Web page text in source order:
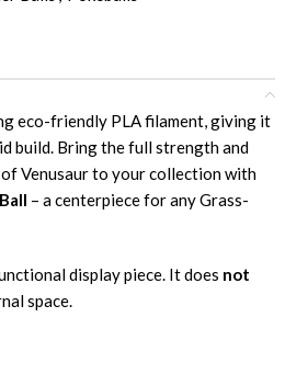
eco-friendly PLA filament, giving it
build. Bring the full strength and
Venusaur to your collection with
– a centerpiece for any Grass-
display piece. It does not
space.